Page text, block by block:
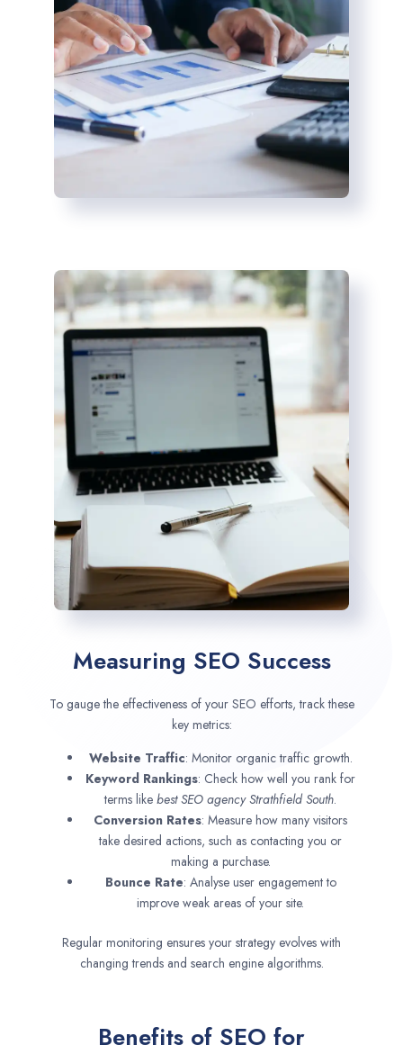
Measuring SEO Success
To gauge the effectiveness of your SEO efforts, track these
key metrics:
Website Traffic: Monitor organic traffic growth.
Keyword Rankings: Check how well you rank for
terms like best SEO agencyStrathfield South.
Conversion Rates: Measure how many visitors
take desired actions, such as contacting you or
making a purchase.
Bounce Rate: Analyse user engagement to
improve weak areas of your site.
Regular monitoring ensures your strategy evolves with
changing trends and search engine algorithms.
Benefits of SEO for